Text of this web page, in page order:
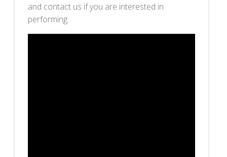
and contact us if you are interested in
performing.